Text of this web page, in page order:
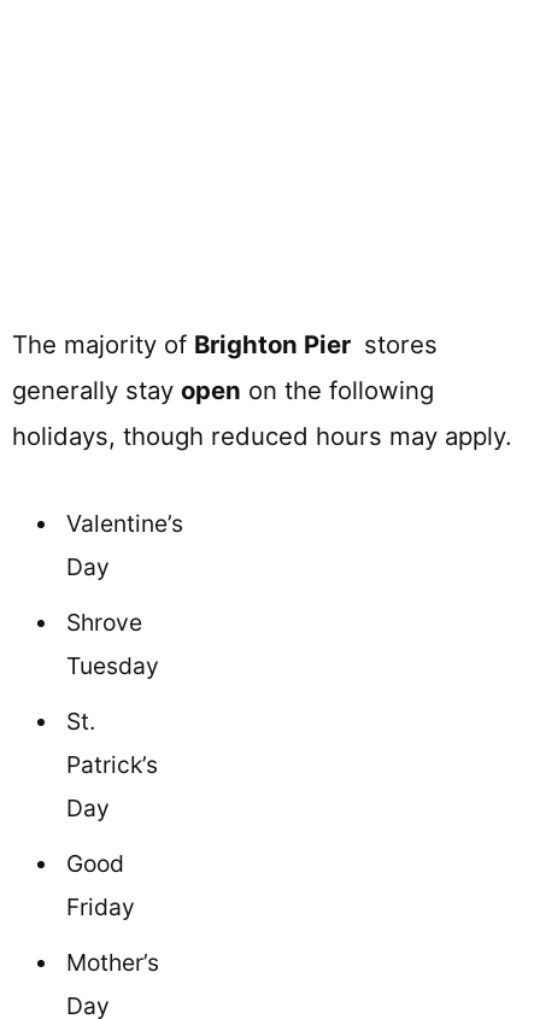
The majority of Brighton Pier stores
generally stay open on the following
holidays, though reduced hours may apply.
Valentine’s
Day
Shrove
Tuesday
St.
Patrick’s
Day
Good
Friday
Mother’s
Day